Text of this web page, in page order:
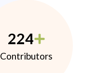
224
Contributors